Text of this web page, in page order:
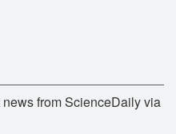
from ScienceDaily via